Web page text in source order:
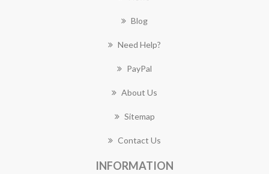
Blog
Need Help?
PayPal
About Us
Sitemap
Contact Us
INFORMATION